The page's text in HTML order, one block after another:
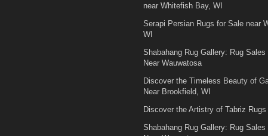
near Whitefish Bay, WI
Serapi Persian Rugs for Sale near
WI
Shabahang Rug Gallery: Rug
Near Wauwatosa
Discover the Timeless Beauty of
Near Brookfield, WI
Discover the Artistry of Tabriz
Shabahang Rug Gallery: Rug